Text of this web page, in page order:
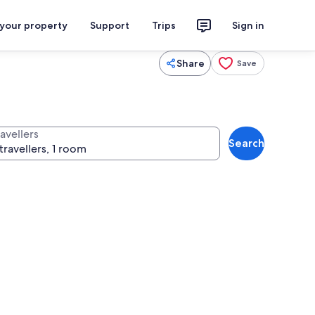
property Support Trips Sign in
Share Save
Search